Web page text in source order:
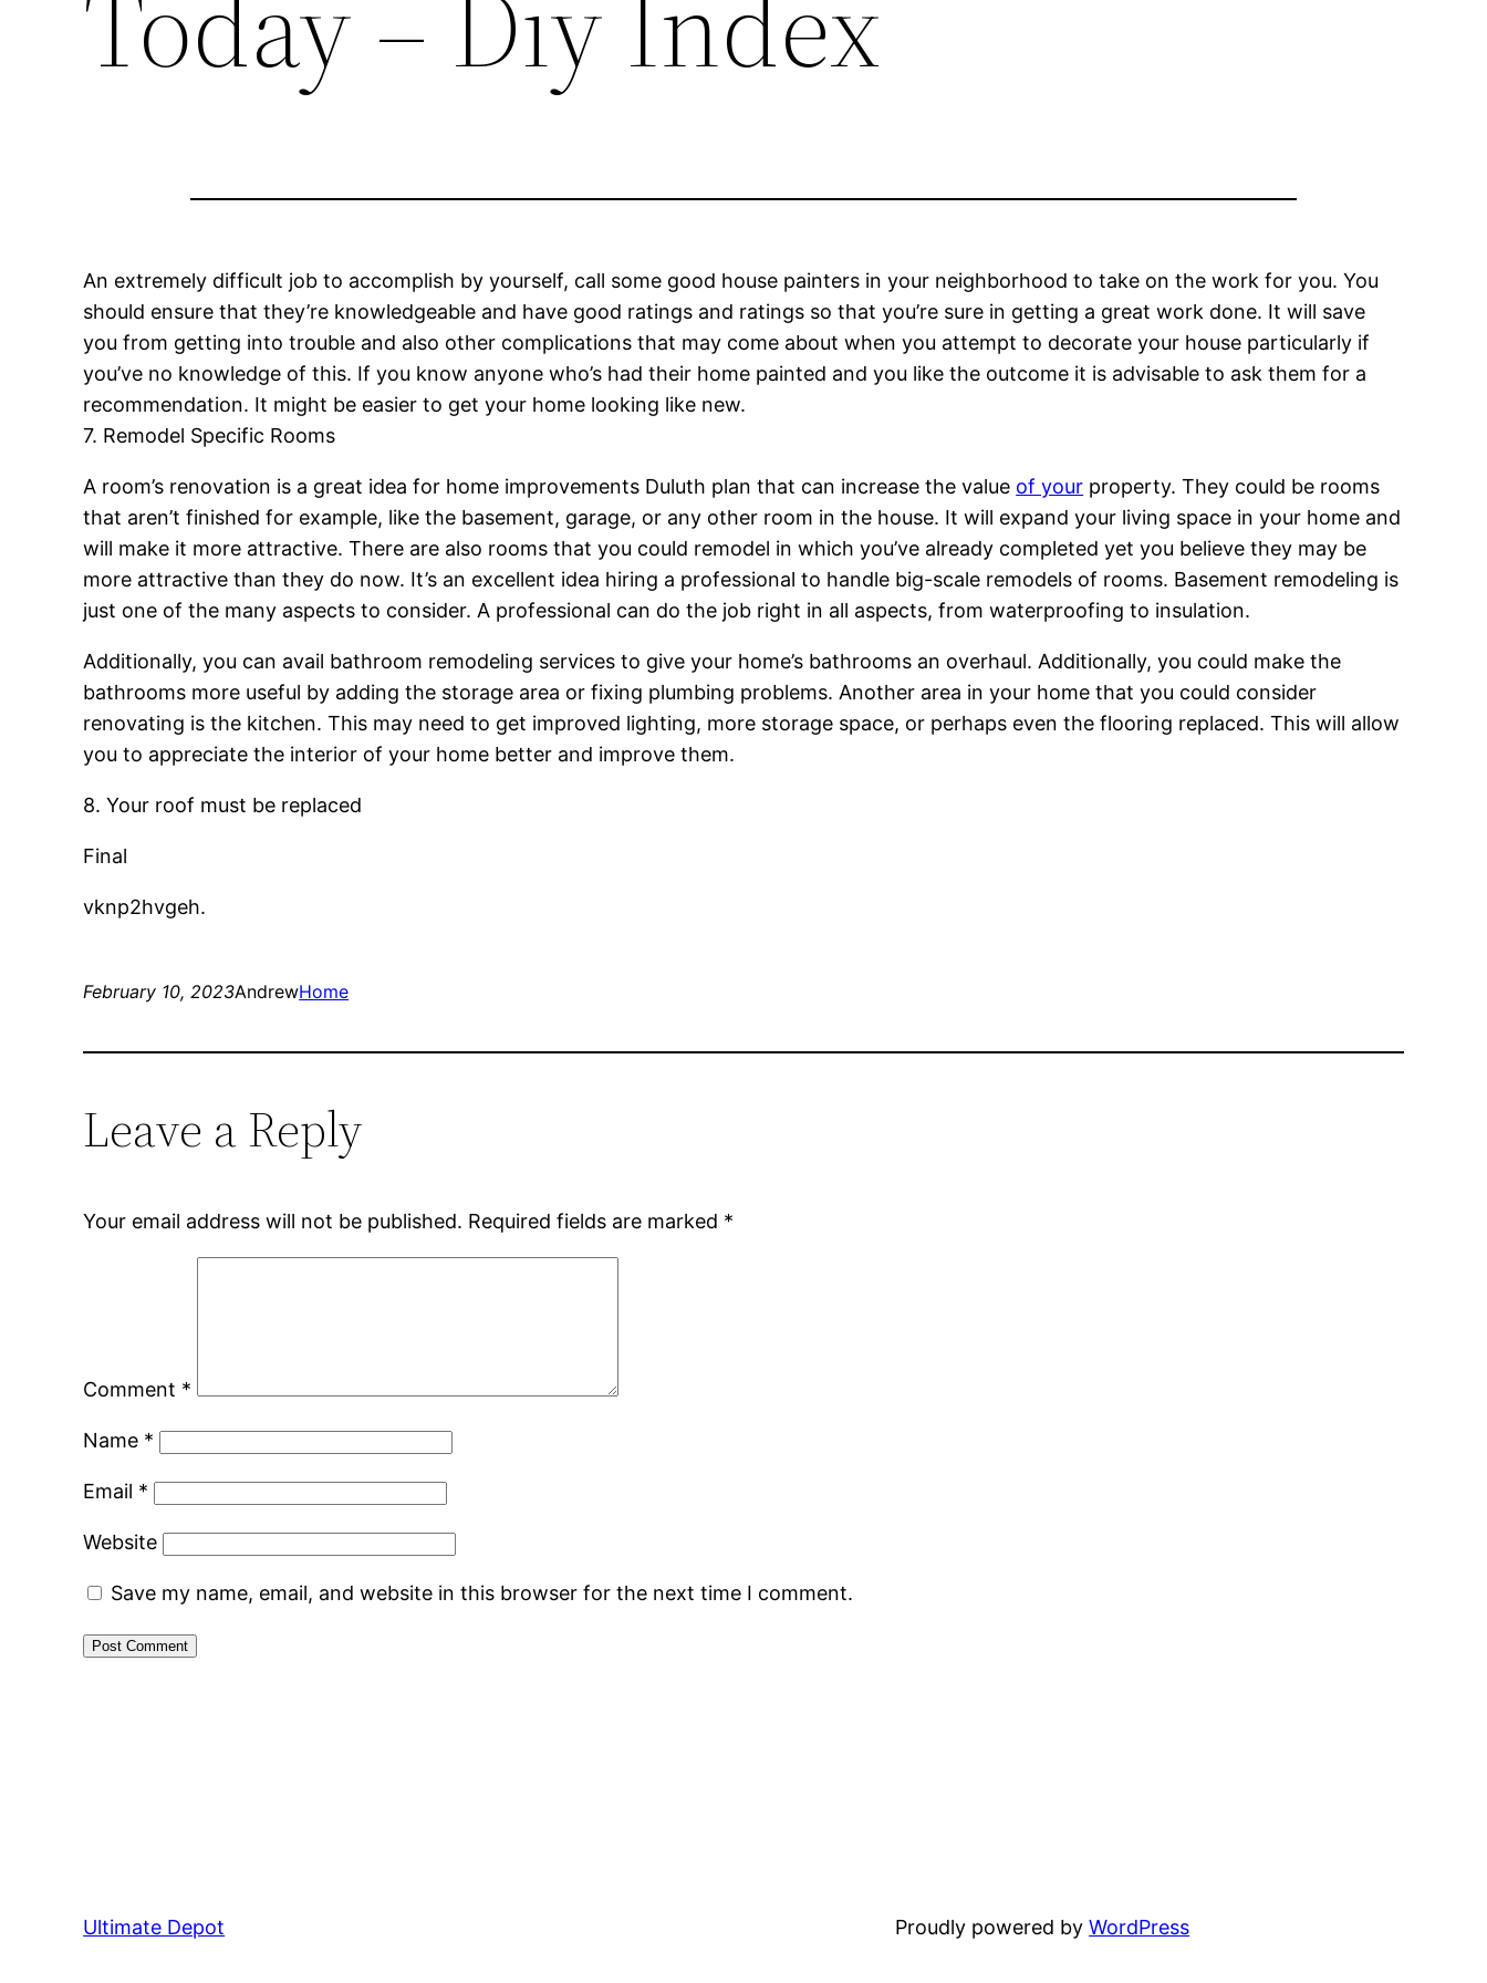
An extremely difficult job to accomplish by yourself, call some good house painters in your neighborhood to take on the work for you. You
should ensure that they’re knowledgeable and have good ratings and ratings so that you’re sure in getting a great work done. It will save
you from getting into trouble and also other complications that may come about when you attempt to decorate your house particularly if
you’ve no knowledge of this. If you know anyone who’s had their home painted and you like the outcome it is advisable to ask them for a
recommendation. It might be easier to get your home looking like new.
7. Remodel Specific Rooms
A room’s renovation is a great idea for home improvements Duluth plan that can increase the value of your property. They could be rooms
that aren’t finished for example, like the basement, garage, or any other room in the house. It will expand your living space in your home and
will make it more attractive. There are also rooms that you could remodel in which you’ve already completed yet you believe they may be
more attractive than they do now. It’s an excellent idea hiring a professional to handle big-scale remodels of rooms. Basement remodeling is
just one of the many aspects to consider. A professional can do the job right in all aspects, from waterproofing to insulation.
Additionally, you can avail bathroom remodeling services to give your home’s bathrooms an overhaul. Additionally, you could make the
bathrooms more useful by adding the storage area or fixing plumbing problems. Another area in your home that you could consider
renovating is the kitchen. This may need to get improved lighting, more storage space, or perhaps even the flooring replaced. This will allow
you to appreciate the interior of your home better and improve them.
8. Your roof must be replaced
Final
vknp2hvgeh.
February 10, 2023AndrewHome
Leave a Reply
Your email address will not be published. Required fields are marked *
Comment *
Name *
Email *
Website
Save my name, email, and website in this browser for the next time I comment.
Ultimate Depot Proudly powered byWordPress